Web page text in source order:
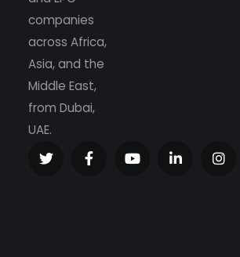
companies
across Africa,
Asia, and the
Middle East,
from Dubai,
UAE.